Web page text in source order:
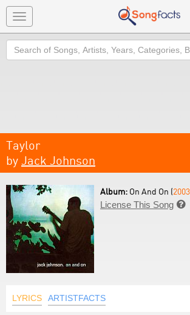
Toggle
navigation
Search
Taylor
by Jack Johnson
Album: On And On (2003
License This Song 
LYRICS ARTISTFACTS